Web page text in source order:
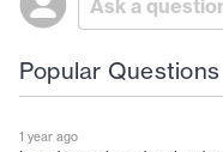
Popular Questions
1 year ago